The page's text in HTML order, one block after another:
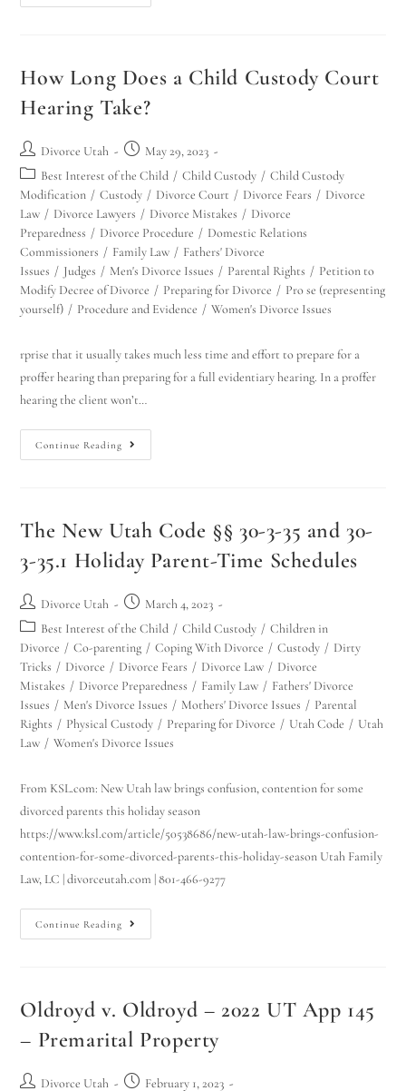
How Long Does a Child Custody Court
Hearing Take?
Divorce Utah
May 29, 2023
Best Interest of the Child / Child Custody / Child Custody
Modification / Custody / Divorce Court / Divorce Fears / Divorce
Law / Divorce Lawyers / Divorce Mistakes / Divorce
Preparedness / Divorce Procedure / Domestic Relations
Commissioners / Family Law / Fathers' Divorce
Issues / Judges / Men's Divorce Issues / Parental Rights / Petition to
Modify Decree of Divorce / Preparing for Divorce / Pro se (representing
yourself) / Procedure and Evidence / Women's Divorce Issues
rprise that it usually takes much less time and effort to prepare for a
proffer hearing than preparing for a full evidentiary hearing. In a proffer
hearing the client won’t…
Continue Reading
The New Utah Code §§ 30-3-35 and 30-
3-35.1 Holiday Parent-Time Schedules
Divorce Utah
March 4, 2023
Best Interest of the Child / Child Custody / Children in
Divorce / Co-parenting / Coping With Divorce / Custody / Dirty
Tricks / Divorce / Divorce Fears / Divorce Law / Divorce
Mistakes / Divorce Preparedness / Family Law / Fathers' Divorce
Issues / Men's Divorce Issues / Mothers' Divorce Issues / Parental
Rights / Physical Custody / Preparing for Divorce / Utah Code / Utah
Law / Women's Divorce Issues
From KSL.com: New Utah law brings confusion, contention for some
divorced parents this holiday season
https://www.ksl.com/article/50538686/new-utah-law-brings-confusion-
contention-for-some-divorced-parents-this-holiday-season Utah Family
Law, LC | divorceutah.com | 801-466-9277
Continue Reading
Oldroyd v. Oldroyd – 2022 UT App 145
– Premarital Property
Divorce Utah February 1, 2023